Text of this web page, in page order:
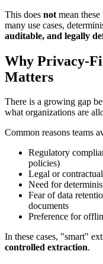
This does not mean
many use cases,
auditable, and legally
Why Privacy-
Matters
There is a growing gap
what organizations are
Common reasons teams
Regulatory
policies)
Legal or
Need for
Fear of data
documents
Preference for
In these cases, "smart"
controlled extraction.